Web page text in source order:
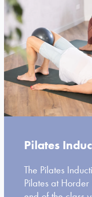
Pilates
The Pilates
Pilates at